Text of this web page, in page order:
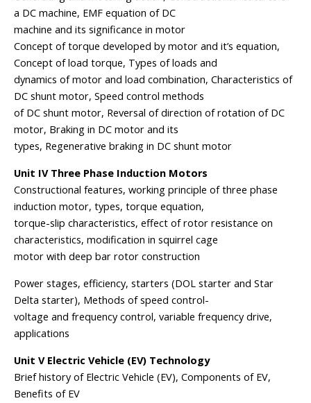
a DC machine, EMF equation of DC
machine and its significance in motor
Concept of torque developed by motor and it’s equation,
Concept of load torque, Types of loads and
dynamics of motor and load combination, Characteristics of
DC shunt motor, Speed control methods
of DC shunt motor, Reversal of direction of rotation of DC
motor, Braking in DC motor and its
types, Regenerative braking in DC shunt motor
Unit IV Three Phase Induction Motors
Constructional features, working principle of three phase
induction motor, types, torque equation,
torque-slip characteristics, effect of rotor resistance on
characteristics, modification in squirrel cage
motor with deep bar rotor construction
Power stages, efficiency, starters (DOL starter and Star
Delta starter), Methods of speed control-
voltage and frequency control, variable frequency drive,
applications
Unit V Electric Vehicle (EV) Technology
Brief history of Electric Vehicle (EV), Components of EV,
Benefits of EV